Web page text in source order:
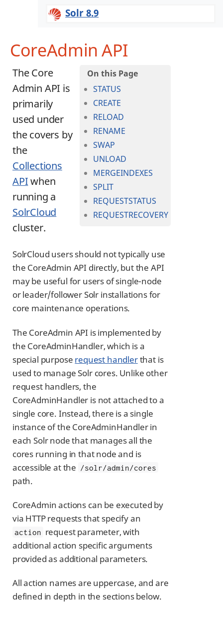
Solr 8.9
CoreAdmin API
STATUS
CREATE
RELOAD
RENAME
SWAP
UNLOAD
MERGEINDEXES
SPLIT
REQUESTSTATUS
REQUESTRECOVERY
The Core
Admin API is
primarily
used under
the covers by
the
Collections
APIwhen
running a
SolrCloud
cluster.
SolrCloud users should not typically use
the CoreAdmin API directly, but the API
may be useful for users of single-node
or leader/follower Solr installations for
core maintenance operations.
The CoreAdmin API is implemented by
the CoreAdminHandler, which is a
special purpose request handlerthat is
used to manage Solr cores. Unlike other
request handlers, the
CoreAdminHandler is not attached to a
single core. Instead, there is a single
instance of the CoreAdminHandler in
each Solr node that manages all the
cores running in that node and is
accessible at the /solr/admin/cores
path.
CoreAdmin actions can be executed by
via HTTP requests that specify an
action request parameter, with
additional action specific arguments
provided as additional parameters.
All action names are uppercase, and are
defined in depth in the sections below.